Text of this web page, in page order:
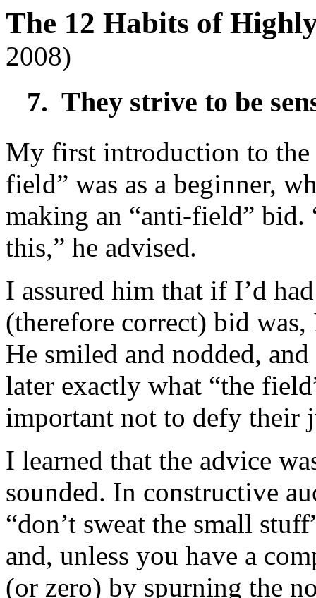
The 12 Habits of
2008)
7. They strive to be
My first introduction to
field” was as a beginner,
making an “anti-field” bid.
this,” he advised.
I assured him that if I’d
(therefore correct) bid
He smiled and nodded,
later exactly what “the
important not to defy their
I learned that the advice
sounded. In constructive
“don’t sweat the small
and, unless you have a
(or zero) by spurning the